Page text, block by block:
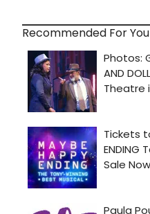
Recommended For You